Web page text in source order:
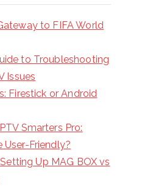
to FIFA World
to Troubleshooting
Issues
Firestick or Android
Smarters Pro:
User-Friendly?
Up MAG BOX vs